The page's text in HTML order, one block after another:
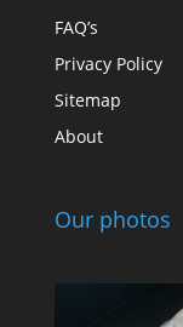
FAQ’s
Privacy Policy
Sitemap
About
Our photos